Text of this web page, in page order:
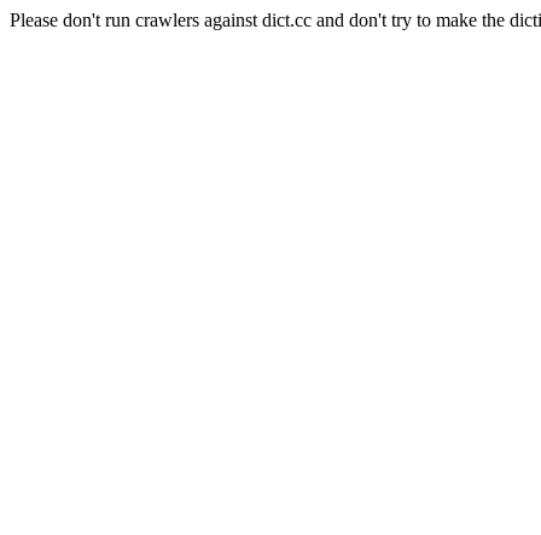
Please don't run crawlers against dict.cc and don't try to make the